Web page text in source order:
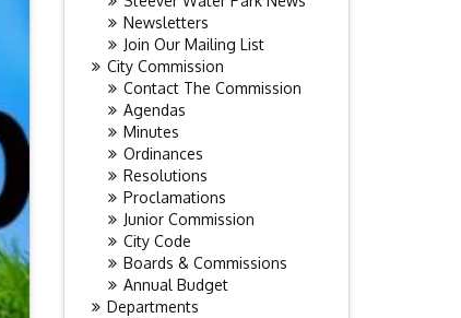
Newsletters
Join Our Mailing List
City Commission
Contact The Commission
Agendas
Minutes
Ordinances
Resolutions
Proclamations
Junior Commission
City Code
Boards & Commissions
Annual Budget
Departments